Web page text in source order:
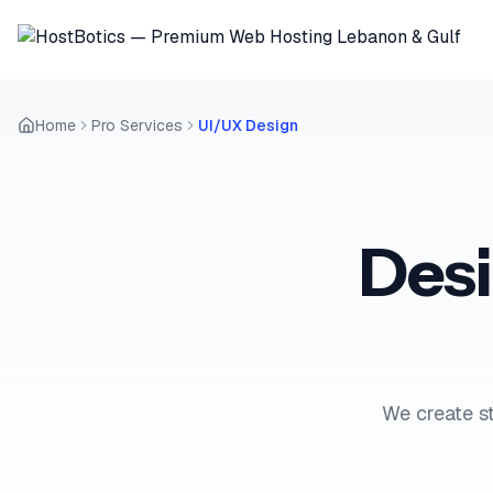
Home Pro Services UI/UX Design
We create